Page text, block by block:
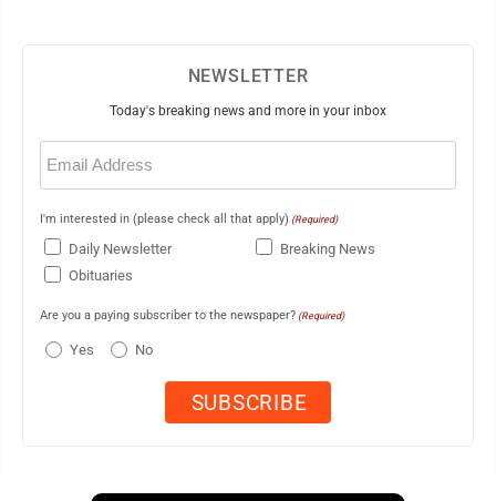
NEWSLETTER
Today's breaking news and more in your inbox
Email
(Required)
I'm interested in (please check all that apply) (Required)
Daily Newsletter
Breaking News
Obituaries
Are you a paying subscriber to the newspaper? (Required)
Yes No